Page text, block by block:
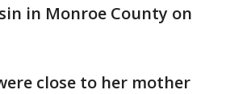
in Monroe County on
close to her mother